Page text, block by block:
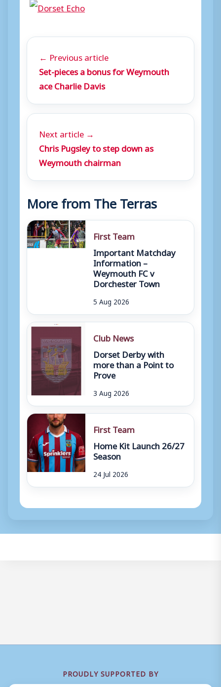
← Previous article
Set-pieces a bonus for Weymouth
ace Charlie Davis
Next article →
Chris Pugsley to step down as
Weymouth chairman
More from The Terras
First Team
Important Matchday
Information –
Weymouth FC v
Dorchester Town
5 Aug 2026
Club News
Dorset Derby with
more than a Point to
Prove
3 Aug 2026
First Team
Home Kit Launch 26/27
Season
24 Jul 2026
PROUDLY SUPPORTED BY